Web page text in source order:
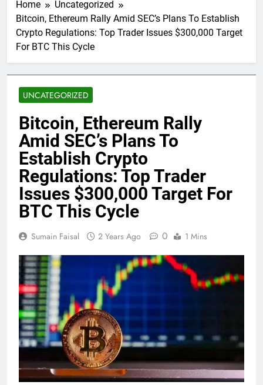
Home
Uncategorized
Bitcoin, Ethereum Rally Amid SEC’s Plans To Establish
Crypto Regulations: Top Trader Issues $300,000 Target
For BTC This Cycle
UNCATEGORIZED
Bitcoin, Ethereum Rally
Amid SEC’s Plans To
Establish Crypto
Regulations: Top Trader
Issues $300,000 Target For
BTC This Cycle
Sumain Faisal 2 Years Ago 0 1 Mins